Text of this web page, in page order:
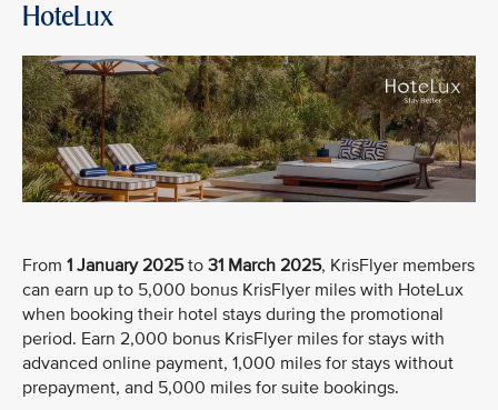
HoteLux
From 1 January 2025to 31 March 2025, KrisFlyer members
can earn up to 5,000 bonus KrisFlyer miles with HoteLux
when booking their hotel stays during the promotional
period. Earn 2,000 bonus KrisFlyer miles for stays with
advanced online payment, 1,000 miles for stays without
prepayment, and 5,000 miles for suite bookings.